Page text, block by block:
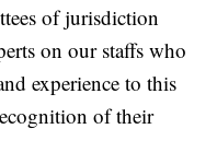
of jurisdiction
on our staffs who
experience to this
of their